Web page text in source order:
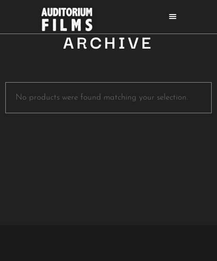
ARCHIVE
No products were found matching your selection.